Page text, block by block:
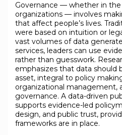
Governance — whether in
organizations — involves
that affect people’s lives.
were based on intuition or
vast volumes of data
services, leaders can use
rather than guesswork.
emphasizes that data should
asset, integral to policy
organizational management,
governance. A data-driven
supports evidence-led
design, and public trust,
frameworks are in place.